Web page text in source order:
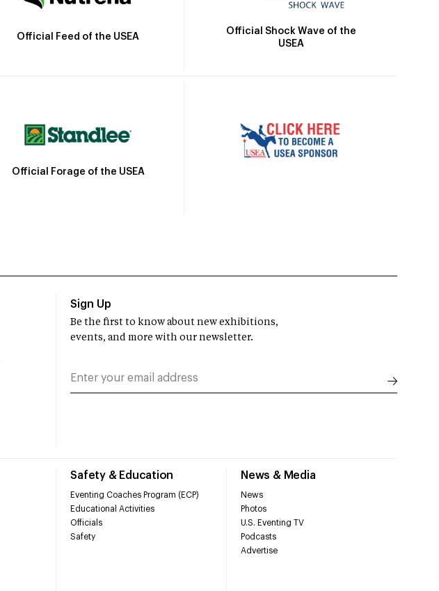
Official Feed of the USEA
Official Shock Wave of the
USEA
Official Forage of the USEA
Safety & Education
Eventing Coaches Program (ECP)
Educational Activities
Officials
Safety
News & Media
News
Photos
U.S. Eventing TV
Podcasts
Advertise
Sign Up
Be the first to know about new exhibitions,
events, and more with our newsletter.